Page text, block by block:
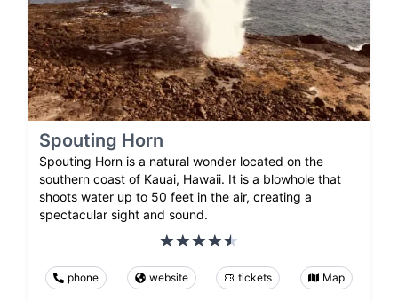
Spouting Horn
Spouting Horn is a natural wonder located on the
southern coast of Kauai, Hawaii. It is a blowhole that
shoots water up to 50 feet in the air, creating a
spectacular sight and sound.
phone website tickets Map